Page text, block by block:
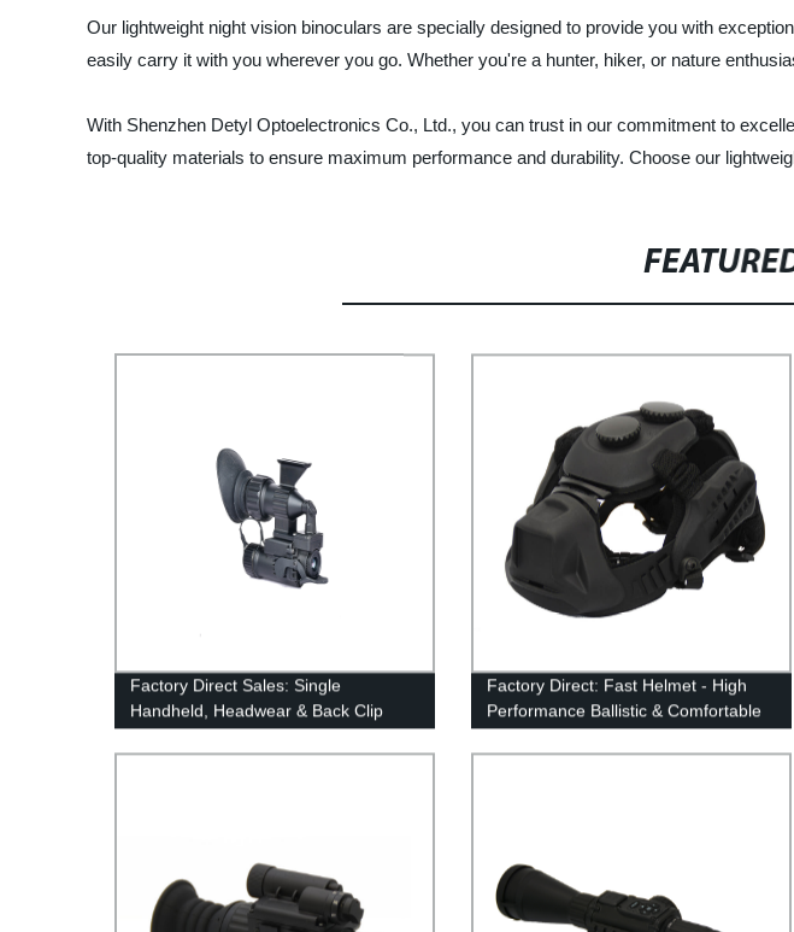
Our lightweight night vision binoculars are specially designed to provide you with
easily carry it with you wherever you go. Whether you're a hunter, hiker, or nature
With Shenzhen Detyl Optoelectronics Co., Ltd., you can trust in our commitment to
top-quality materials to ensure maximum performance and durability. Choose our
Factory Direct Sales: Single
Handheld, Headwear & Back Clip
Factory Direct: Fast Helmet - High
Performance Ballistic & Comfortable